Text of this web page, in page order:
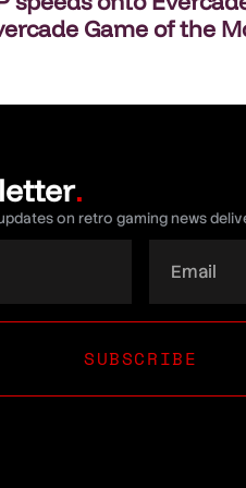
Game of the
.
on retro gaming news
SUBSCRIBE